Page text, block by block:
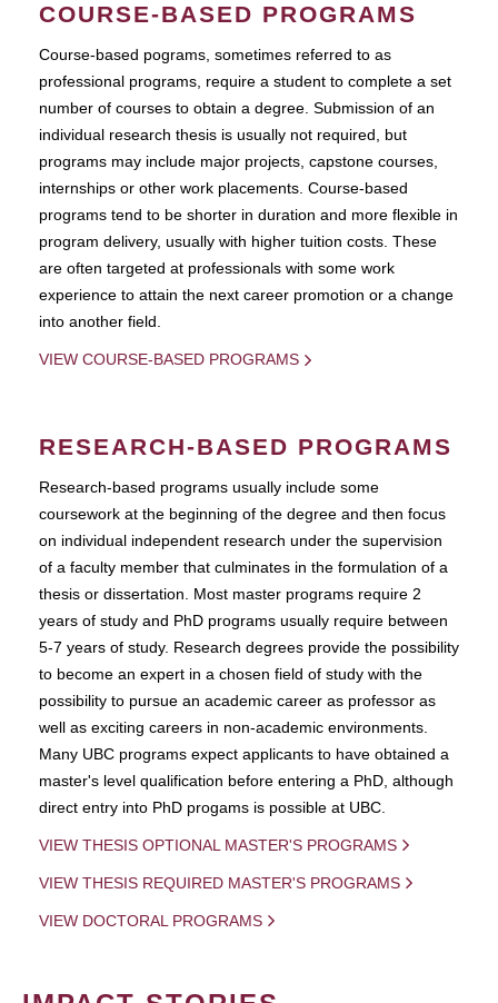
COURSE-BASED PROGRAMS
Course-based pograms, sometimes referred to as
professional programs, require a student to complete a set
number of courses to obtain a degree. Submission of an
individual research thesis is usually not required, but
programs may include major projects, capstone courses,
internships or other work placements. Course-based
programs tend to be shorter in duration and more flexible in
program delivery, usually with higher tuition costs. These
are often targeted at professionals with some work
experience to attain the next career promotion or a change
into another field.
VIEW COURSE-BASED PROGRAMS
RESEARCH-BASED PROGRAMS
Research-based programs usually include some
coursework at the beginning of the degree and then focus
on individual independent research under the supervision
of a faculty member that culminates in the formulation of a
thesis or dissertation. Most master programs require 2
years of study and PhD programs usually require between
5-7 years of study. Research degrees provide the possibility
to become an expert in a chosen field of study with the
possibility to pursue an academic career as professor as
well as exciting careers in non-academic environments.
Many UBC programs expect applicants to have obtained a
master's level qualification before entering a PhD, although
direct entry into PhD progams is possible at UBC.
VIEW THESIS OPTIONAL MASTER'S PROGRAMS
VIEW THESIS REQUIRED MASTER'S PROGRAMS
VIEW DOCTORAL PROGRAMS